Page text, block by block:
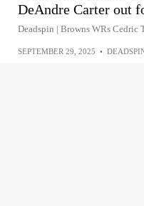
DeAndre Carter out
Deadspin | Browns WRs Cedric
SEPTEMBER 29, 2025 •